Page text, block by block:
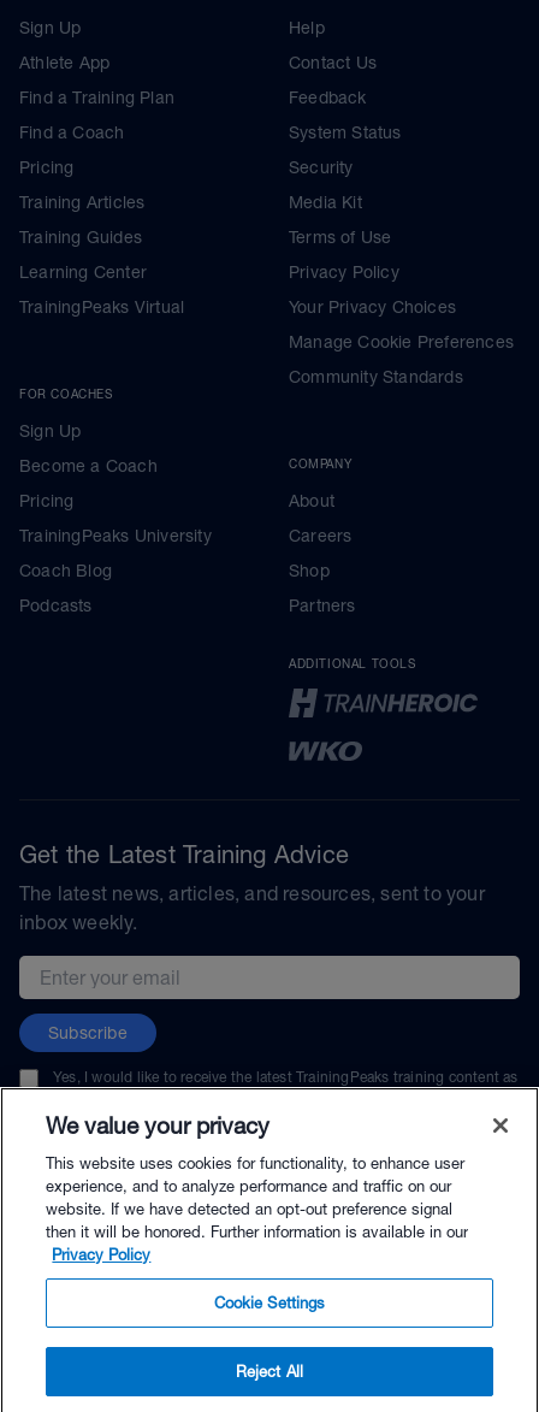
$69.90 - Buy Now
Sign Up
Athlete App
Find a Training Plan
Find a Coach
Pricing
Training Articles
Training Guides
Learning Center
TrainingPeaks Virtual
FOR COACHES
Sign Up
Become a Coach
Pricing
TrainingPeaks University
Coach Blog
Podcasts
Help
Contact Us
Feedback
System Status
Security
Media Kit
Terms of Use
Privacy Policy
Your Privacy Choices
Manage Cookie Preferences
Community Standards
COMPANY
About
Careers
Shop
Partners
ADDITIONAL TOOLS
Get the Latest Training Advice
The latest news, articles, and resources, sent to your
inbox weekly.
Email address
Subscribe
Yes, I would like to receive the latest TrainingPeaks training content as
unsubscribe at any time.
© TrainingPeaks, LLC
We value your privacy
This website uses cookies for functionality, to enhance user
experience, and to analyze performance and traffic on our
website. If we have detected an opt-out preference signal
then it will be honored. Further information is available in our
Privacy Policy
Cookie Settings
Reject All